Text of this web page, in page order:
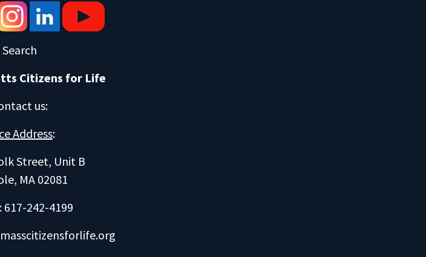
Search
Citizens for Life
us:
Address:
Street, Unit B
MA 02081
617-242-4199